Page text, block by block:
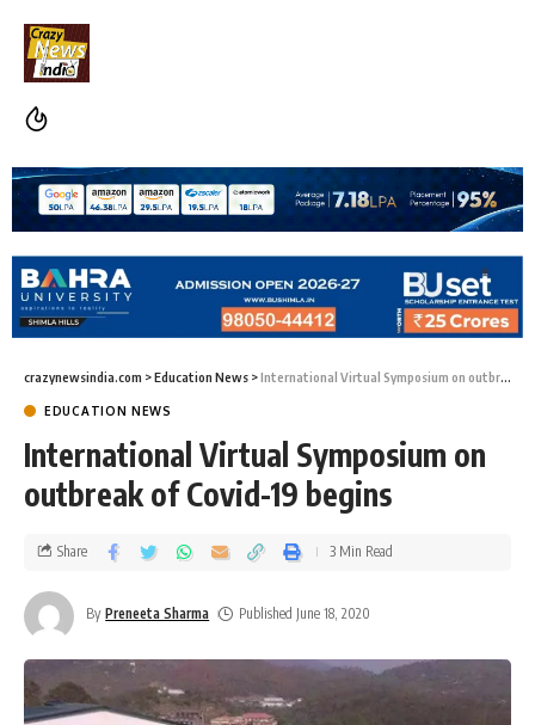
crazynewsindia.com >Education News >International Virtual Symposium on outbreak of Covid-19 begins
EDUCATION NEWS
International Virtual Symposium on
outbreak of Covid-19 begins
By Preneeta Sharma Published June 18, 2020
Share 3 Min Read